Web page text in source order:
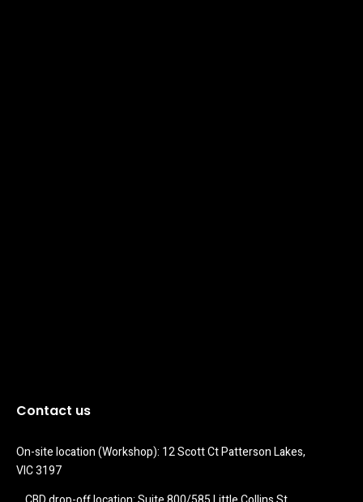
Contact us
On-site location (Workshop): 12 Scott Ct Patterson Lakes,
VIC 3197